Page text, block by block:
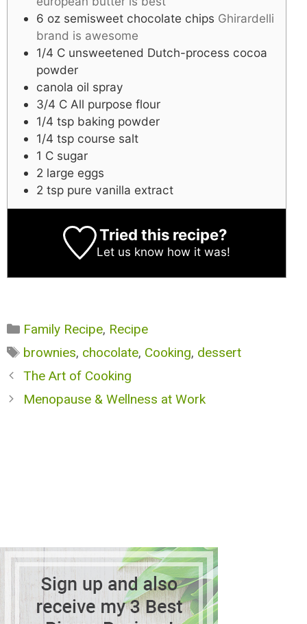
6 oz semisweet chocolate chips Ghirardelli
brand is awesome
1/4 C unsweetened Dutch-process cocoa
powder
canola oil spray
3/4 C All purpose flour
1/4 tsp baking powder
1/4 tsp course salt
1 C sugar
2 large eggs
2 tsp pure vanilla extract
Tried this recipe?
Let us know how it was!
Categories
Family Recipe, Recipe
Tags
brownies, chocolate, Cooking, dessert
The Art of Cooking
Menopause & Wellness at Work